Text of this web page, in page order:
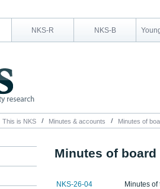
NKS-R NKS-B
This is NKS Minutes & accounts Minutes of
Minutes of
NKS-26-04
Minutes